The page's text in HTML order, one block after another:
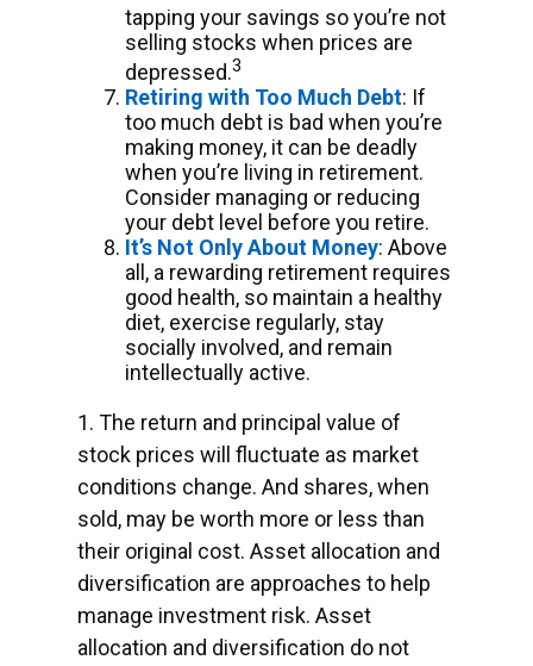
tapping your savings so you’re not
selling stocks when prices are
depressed.3
Retiring with Too Much Debt: If
too much debt is bad when you’re
making money, it can be deadly
when you’re living in retirement.
Consider managing or reducing
your debt level before you retire.
It’s Not Only About Money: Above
all, a rewarding retirement requires
good health, so maintain a healthy
diet, exercise regularly, stay
socially involved, and remain
intellectually active.
1. The return and principal value of
stock prices will fluctuate as market
conditions change. And shares, when
sold, may be worth more or less than
their original cost. Asset allocation and
diversification are approaches to help
manage investment risk. Asset
allocation and diversification do not